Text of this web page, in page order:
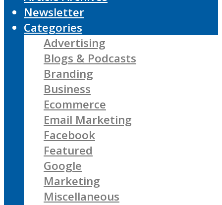
Newsletter
Categories
Advertising
Blogs & Podcasts
Branding
Business
Ecommerce
Email Marketing
Facebook
Featured
Google
Marketing
Miscellaneous